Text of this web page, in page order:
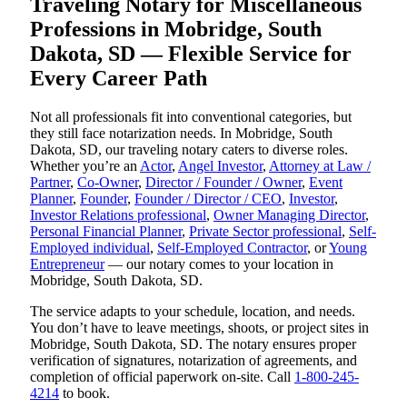
Traveling Notary for Miscellaneous
Professions in Mobridge, South
Dakota, SD — Flexible Service for
Every Career Path
Not all professionals fit into conventional categories, but
they still face notarization needs. In Mobridge, South
Dakota, SD, our traveling notary caters to diverse roles.
Whether you’re an Actor, Angel Investor, Attorney at Law /
Partner, Co-Owner, Director / Founder / Owner, Event
Planner, Founder, Founder / Director / CEO, Investor,
Investor Relations professional, Owner Managing Director,
Personal Financial Planner, Private Sector professional, Self-
Employed individual, Self-Employed Contractor, orYoung
Entrepreneur— our notary comes to your location in
Mobridge, South Dakota, SD.
The service adapts to your schedule, location, and needs.
You don’t have to leave meetings, shoots, or project sites in
Mobridge, South Dakota, SD. The notary ensures proper
verification of signatures, notarization of agreements, and
completion of official paperwork on-site. Call 1-800-245-
4214 to book.